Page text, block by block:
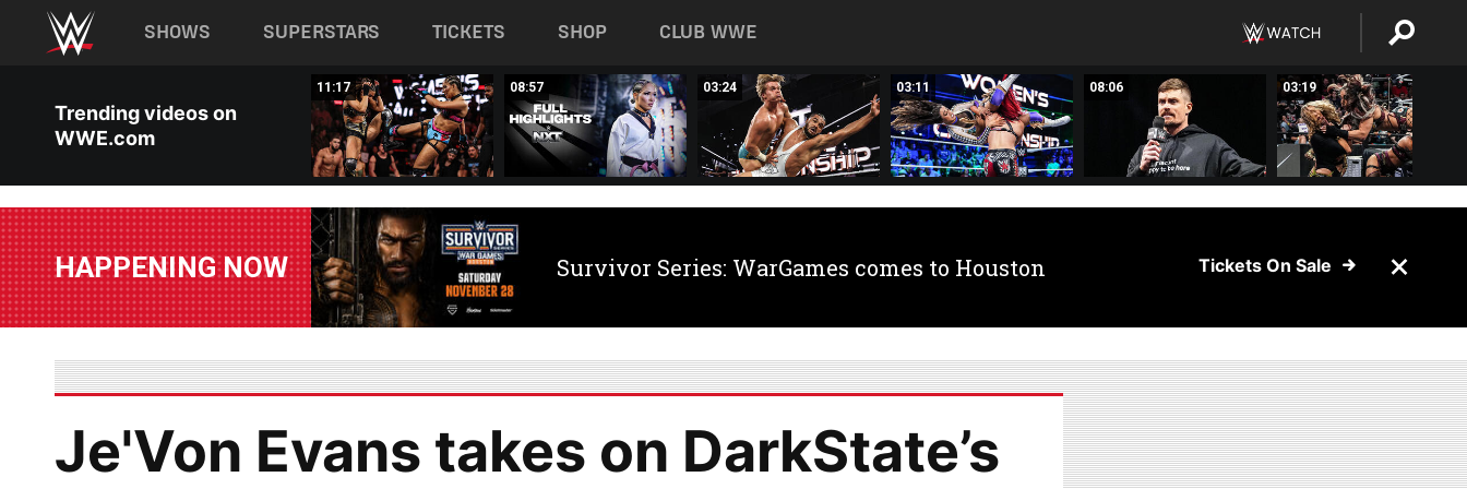
Main navigation
SHOWS SUPERSTARS TICKETS SHOP CLUB WWE
Trending videos on
WWE.com
11:17 08:57 03:24 03:11 08:06 03:19
HAPPENING NOW Survivor Series: WarGames comes to Houston Tickets On Sale
Je'Von Evans takes on DarkState’s